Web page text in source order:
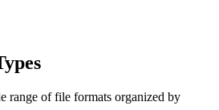
range of file formats organized by